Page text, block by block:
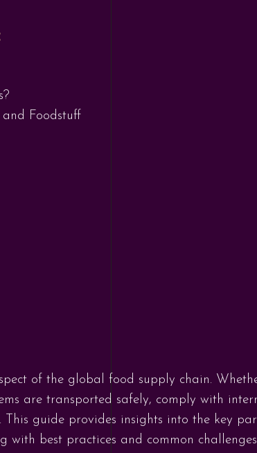
Foodstuff
of the global food supply chain.
are transported safely, comply with
guide provides insights into the key
with best practices and common